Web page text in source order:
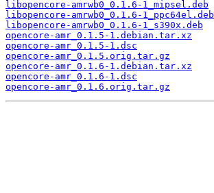
libopencore-amrwb0_0.1.6-1_mipsel.deb
libopencore-amrwb0_0.1.6-1_ppc64el.deb
libopencore-amrwb0_0.1.6-1_s390x.deb
opencore-amr_0.1.5-1.debian.tar.xz
opencore-amr_0.1.5-1.dsc
opencore-amr_0.1.5.orig.tar.gz
opencore-amr_0.1.6-1.debian.tar.xz
opencore-amr_0.1.6-1.dsc
opencore-amr_0.1.6.orig.tar.gz